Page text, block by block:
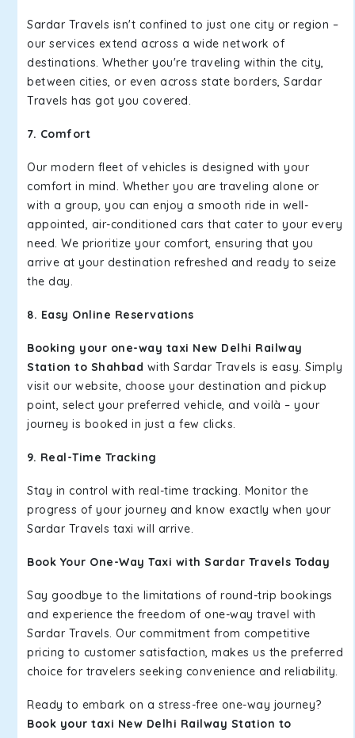
Sardar Travels isn't confined to just one city or region –
our services extend across a wide network of
destinations. Whether you're traveling within the city,
between cities, or even across state borders, Sardar
Travels has got you covered.
7. Comfort
Our modern fleet of vehicles is designed with your
comfort in mind. Whether you are traveling alone or
with a group, you can enjoy a smooth ride in well-
appointed, air-conditioned cars that cater to your every
need. We prioritize your comfort, ensuring that you
arrive at your destination refreshed and ready to seize
the day.
8. Easy Online Reservations
Booking your one-way taxi New Delhi Railway
Station to Shahbad with Sardar Travels is easy. Simply
visit our website, choose your destination and pickup
point, select your preferred vehicle, and voilà – your
journey is booked in just a few clicks.
9. Real-Time Tracking
Stay in control with real-time tracking. Monitor the
progress of your journey and know exactly when your
Sardar Travels taxi will arrive.
Book Your One-Way Taxi with Sardar Travels Today
Say goodbye to the limitations of round-trip bookings
and experience the freedom of one-way travel with
Sardar Travels. Our commitment from competitive
pricing to customer satisfaction, makes us the preferred
choice for travelers seeking convenience and reliability.
Ready to embark on a stress-free one-way journey?
Book your taxi New Delhi Railway Station to